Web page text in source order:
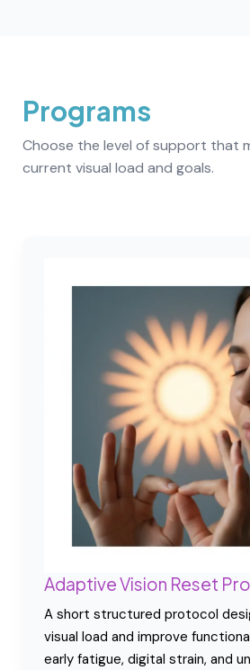
Programs
Choose the level of support that
current visual load and goals.
Adaptive Vision Reset
A short structured protocol
visual load and improve
early fatigue, digital strain, and